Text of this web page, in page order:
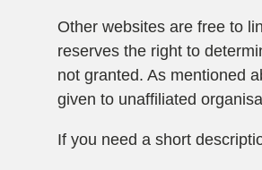
Other websites are free to
reserves the right to
not granted. As mentioned
given to unaffiliated
If you need a short